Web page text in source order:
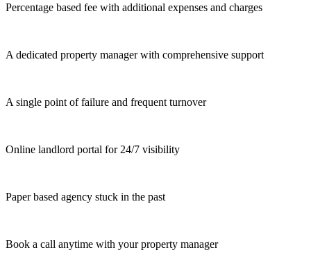
Percentage based fee with additional expenses and charges
A dedicated property manager with comprehensive support
A single point of failure and frequent turnover
Online landlord portal for 24/7 visibility
Paper based agency stuck in the past
Book a call anytime with your property manager